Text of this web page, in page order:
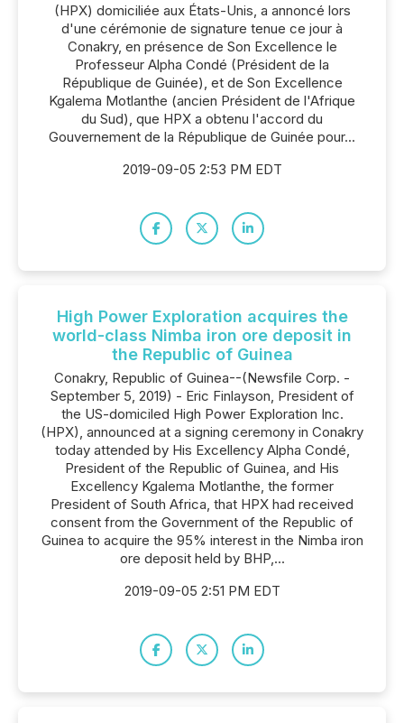
(HPX) domiciliée aux États-Unis, a annoncé lors
d'une cérémonie de signature tenue ce jour à
Conakry, en présence de Son Excellence le
Professeur Alpha Condé (Président de la
République de Guinée), et de Son Excellence
Kgalema Motlanthe (ancien Président de l'Afrique
du Sud), que HPX a obtenu l'accord du
Gouvernement de la République de Guinée pour...
2019-09-05 2:53 PM EDT
High Power Exploration acquires the
world-class Nimba iron ore deposit in
the Republic of Guinea
Conakry, Republic of Guinea--(Newsfile Corp. -
September 5, 2019) - Eric Finlayson, President of
the US-domiciled High Power Exploration Inc.
(HPX), announced at a signing ceremony in Conakry
today attended by His Excellency Alpha Condé,
President of the Republic of Guinea, and His
Excellency Kgalema Motlanthe, the former
President of South Africa, that HPX had received
consent from the Government of the Republic of
Guinea to acquire the 95% interest in the Nimba iron
ore deposit held by BHP,...
2019-09-05 2:51 PM EDT